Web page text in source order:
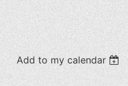
Add to my calendar